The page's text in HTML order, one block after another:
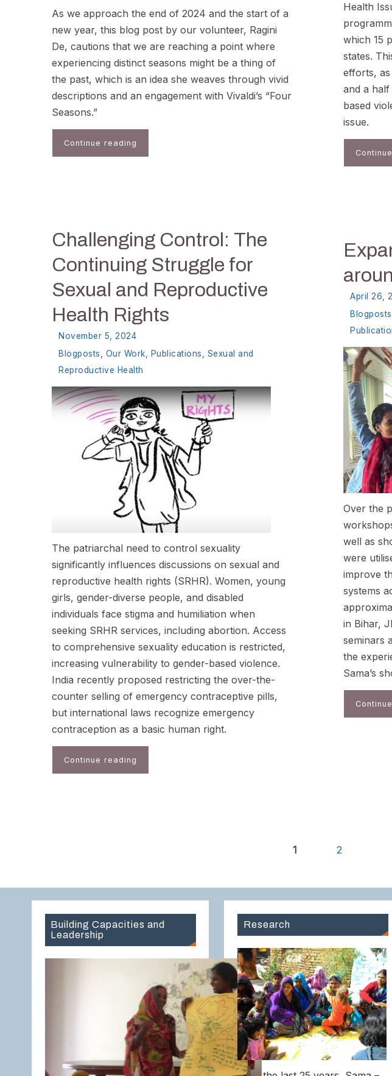
Health
which 15
states.
efforts, as
and a
based
issue.
As we approach the end of 2024 and the start of a
new year, this blog post by our volunteer, Ragini
De, cautions that we are reaching a point where
experiencing distinct seasons might be a thing of
the past, which is an idea she weaves through vivid
descriptions and an engagement with Vivaldi’s “Four
Seasons.”
Continue reading
Challenging Control: The
Continuing Struggle for
Sexual and Reproductive
Health Rights
November 5, 2024
Blogposts, Our Work, Publications, Sexual and
Reproductive Health
The patriarchal need to control sexuality
significantly influences discussions on sexual and
reproductive health rights (SRHR). Women, young
girls, gender-diverse people, and disabled
individuals face stigma and humiliation when
seeking SRHR services, including abortion. Access
to comprehensive sexuality education is restricted,
increasing vulnerability to gender-based violence.
India recently proposed restricting the over-the-
counter selling of emergency contraceptive pills,
but international laws recognize emergency
contraception as a basic human right.
Continue reading
April 26,
Blogposts
Over the
well as
were
improve
systems
in Bihar,
seminars
the
Sama’s
1 2
Building Capacities and
Leadership
Research